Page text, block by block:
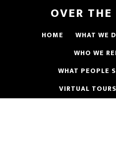
OVER
HOME WHAT WE
WHO WE
WHAT PEOPLE
VIRTUAL TOURS